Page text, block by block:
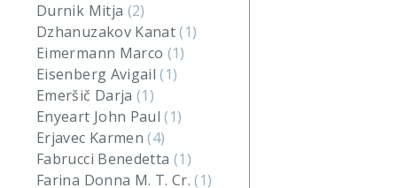
Durnik Mitja (2)
Dzhanuzakov Kanat(1)
Eimermann Marco (1)
Eisenberg Avigail(1)
Emeršič Darja(1)
Enyeart John Paul(1)
Erjavec Karmen(4)
Fabrucci Benedetta (1)
Farina Donna M. T. Cr.(1)